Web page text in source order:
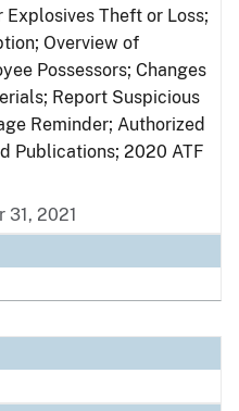
Theft or Loss;
Overview of
Possessors; Changes
Report Suspicious
Reminder; Authorized
Publications; 2020 ATF
31, 2021